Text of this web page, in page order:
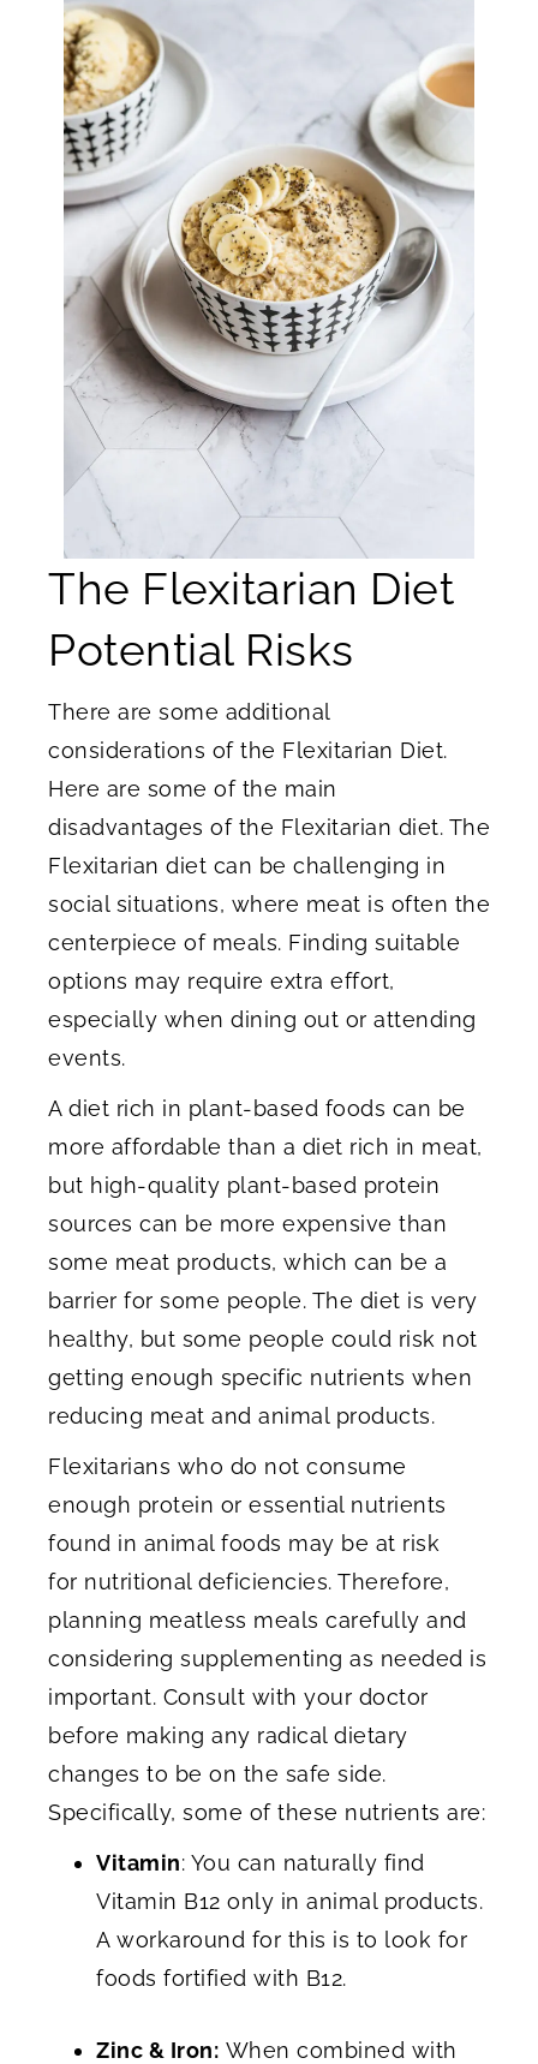
The Flexitarian Diet
Potential Risks
There are some additional
considerations of the Flexitarian Diet.
Here are some of the main
disadvantages of the Flexitarian diet. The
Flexitarian diet can be challenging in
social situations, where meat is often the
centerpiece of meals. Finding suitable
options may require extra effort,
especially when dining out or attending
events.
A diet rich in plant-based foods can be
more affordable than a diet rich in meat,
but high-quality plant-based protein
sources can be more expensive than
some meat products, which can be a
barrier for some people. The diet is very
healthy, but some people could risk not
getting enough specific nutrients when
reducing meat and animal products.
Flexitarians who do not consume
enough protein or essential nutrients
found in animal foods may be at risk
for nutritional deficiencies. Therefore,
planning meatless meals carefully and
considering supplementing as needed is
important. Consult with your doctor
before making any radical dietary
changes to be on the safe side.
Specifically, some of these nutrients are:
Vitamin: You can naturally find
Vitamin B12 only in animal products.
A workaround for this is to look for
foods fortified with B12.
Zinc & Iron: When combined with